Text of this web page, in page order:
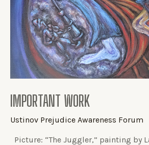
IMPORTANT WORK
Ustinov Prejudice Awareness Forum
Picture: “The Juggler,” painting by